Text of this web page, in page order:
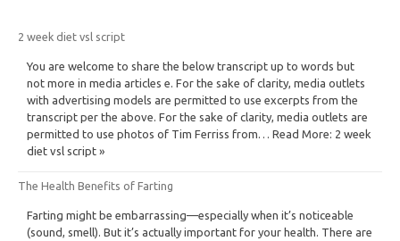
2 week diet vsl script
You are welcome to share the below transcript up to words but
not more in media articles e. For the sake of clarity, media outlets
with advertising models are permitted to use excerpts from the
transcript per the above. For the sake of clarity, media outlets are
permitted to use photos of Tim Ferriss from… Read More: 2 week
diet vsl script »
The Health Benefits of Farting
Farting might be embarrassing—especially when it’s noticeable
(sound, smell). But it’s actually important for your health. There are